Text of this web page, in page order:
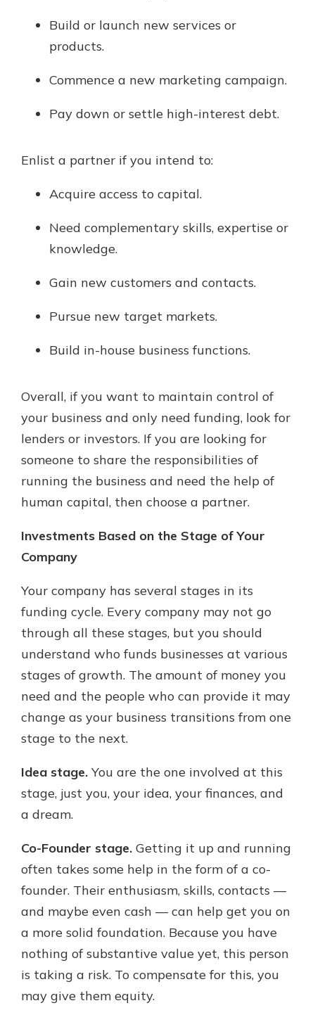
Build or launch new services or
products.
Commence a new marketing campaign.
Pay down or settle high-interest debt.
Enlist a partner if you intend to:
Acquire access to capital.
Need complementary skills, expertise or
knowledge.
Gain new customers and contacts.
Pursue new target markets.
Build in-house business functions.
Overall, if you want to maintain control of
your business and only need funding, look for
lenders or investors. If you are looking for
someone to share the responsibilities of
running the business and need the help of
human capital, then choose a partner.
Investments Based on the Stage of Your
Company
Your company has several stages in its
funding cycle. Every company may not go
through all these stages, but you should
understand who funds businesses at various
stages of growth. The amount of money you
need and the people who can provide it may
change as your business transitions from one
stage to the next.
Idea stage. You are the one involved at this
stage, just you, your idea, your finances, and
a dream.
Co-Founder stage. Getting it up and running
often takes some help in the form of a co-
founder. Their enthusiasm, skills, contacts —
and maybe even cash — can help get you on
a more solid foundation. Because you have
nothing of substantive value yet, this person
is taking a risk. To compensate for this, you
may give them equity.